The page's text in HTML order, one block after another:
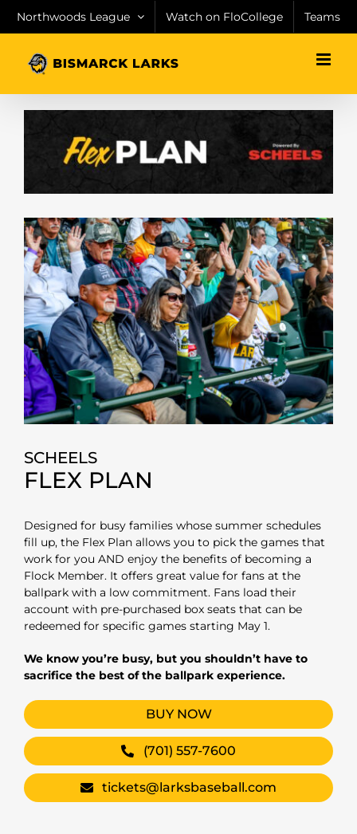
Northwoods League Watch on FloCollege Teams
SCHEELS
FLEX PLAN
Designed for busy families whose summer schedules
fill up, the Flex Plan allows you to pick the games that
work for you AND enjoy the benefits of becoming a
Flock Member. It offers great value for fans at the
ballpark with a low commitment. Fans load their
account with pre-purchased box seats that can be
redeemed for specific games starting May 1.
We know you’re busy, but you shouldn’t have to
sacrifice the best of the ballpark experience.
BUY NOW
(701) 557-7600
tickets@larksbaseball.com